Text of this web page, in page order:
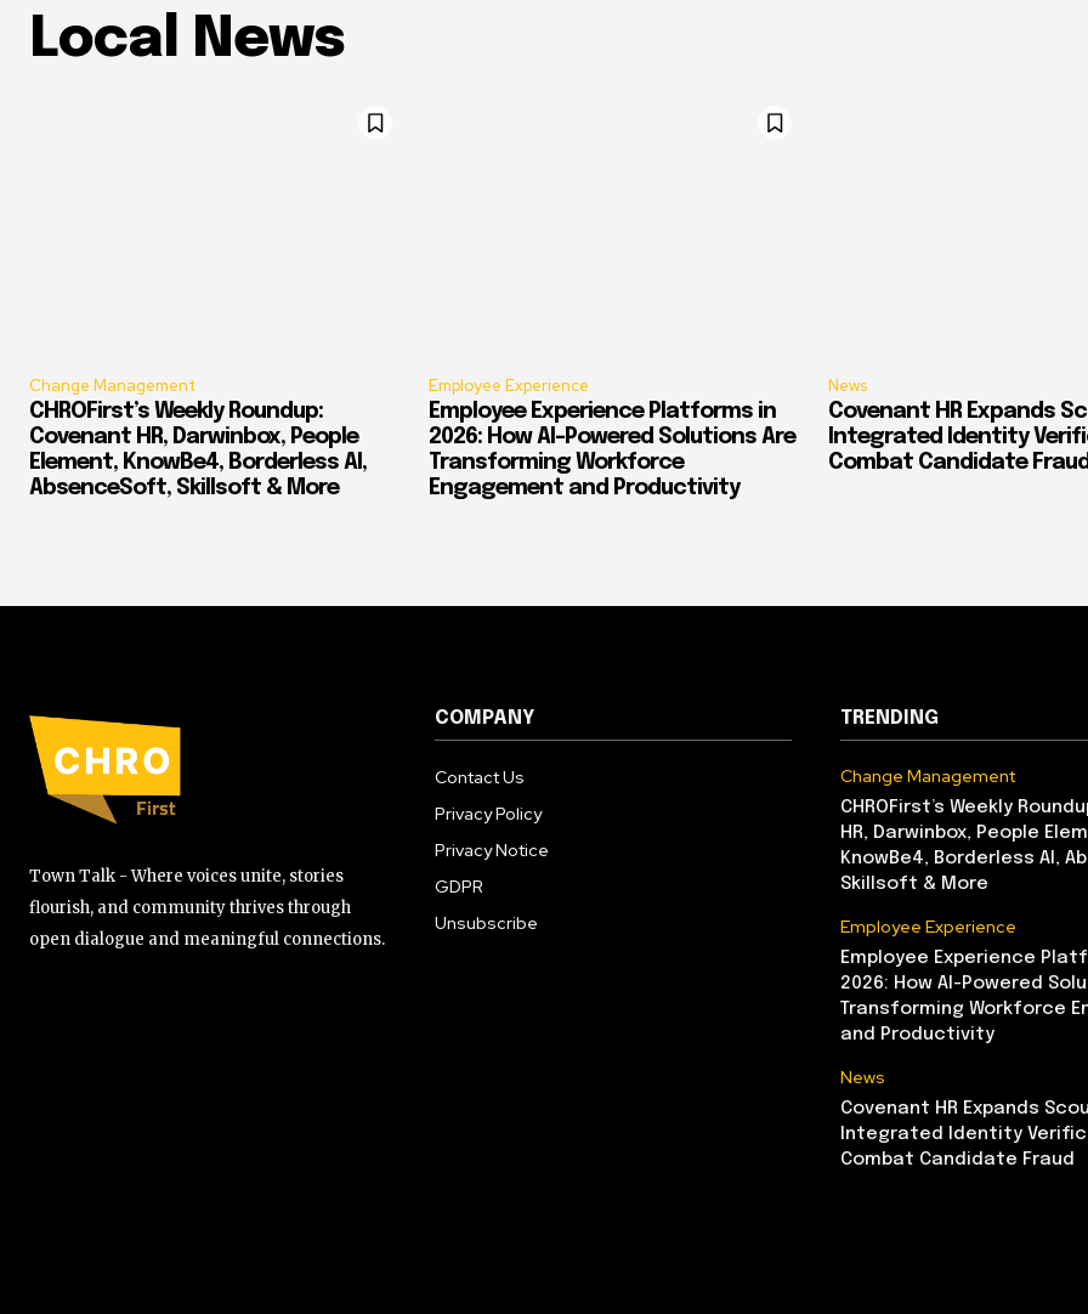
Local News
Change Management
CHROFirst’s Weekly Roundup:
Covenant HR, Darwinbox, People
Element, KnowBe4, Borderless AI,
AbsenceSoft, Skillsoft & More
Employee Experience
Employee Experience Platforms in
2026: How AI-Powered Solutions Are
Transforming Workforce
Engagement and Productivity
News
Covenant HR Expands
Integrated Identity
Combat Candidate
Town Talk - Where voices unite, stories
flourish, and community thrives through
open dialogue and meaningful connections.
COMPANY
Contact Us
Privacy Policy
Privacy Notice
GDPR
Unsubscribe
TRENDING
Change Management
CHROFirst’s Weekly
HR, Darwinbox, People
KnowBe4, Borderless AI,
Skillsoft & More
Employee Experience
Employee Experience
2026: How AI-Powered
Transforming Workforce
and Productivity
News
Covenant HR Expands
Integrated Identity
Combat Candidate Fraud